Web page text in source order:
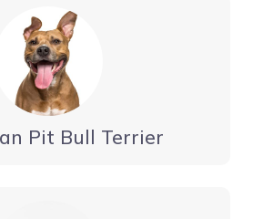
Pit Bull Terrier